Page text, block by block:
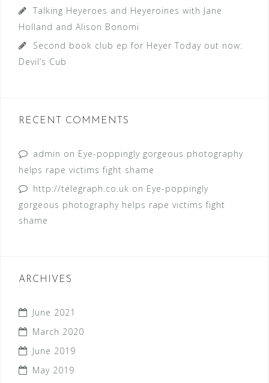
Talking Heyeroes and Heyeroines with Jane
Holland and Alison Bonomi
Second book club ep for Heyer Today out now:
Devil’s Cub
RECENT COMMENTS
admin on Eye-poppingly gorgeous photography
helps rape victims fight shame
http://telegraph.co.uk on Eye-poppingly
gorgeous photography helps rape victims fight
shame
ARCHIVES
June 2021
March 2020
June 2019
May 2019